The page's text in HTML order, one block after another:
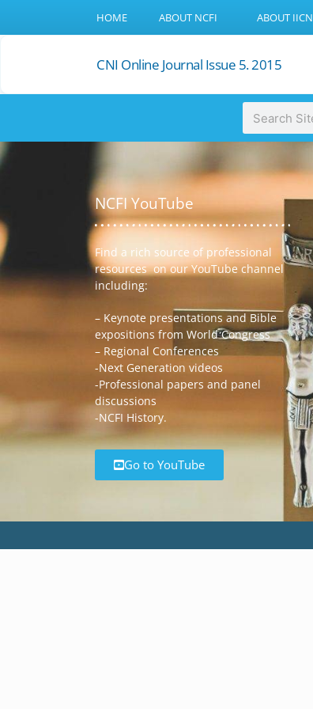
HOME ABOUT NCFI ABOUT IICN
CNI Online Journal Issue 5. 2015
NCFI YouTube
Find a rich source of professional
resources on our YouTube channel
including:
– Keynote presentations and Bible
expositions from World Congress
– Regional Conferences
-Next Generation videos
-Professional papers and panel
discussions
-NCFI History.
Go to YouTube